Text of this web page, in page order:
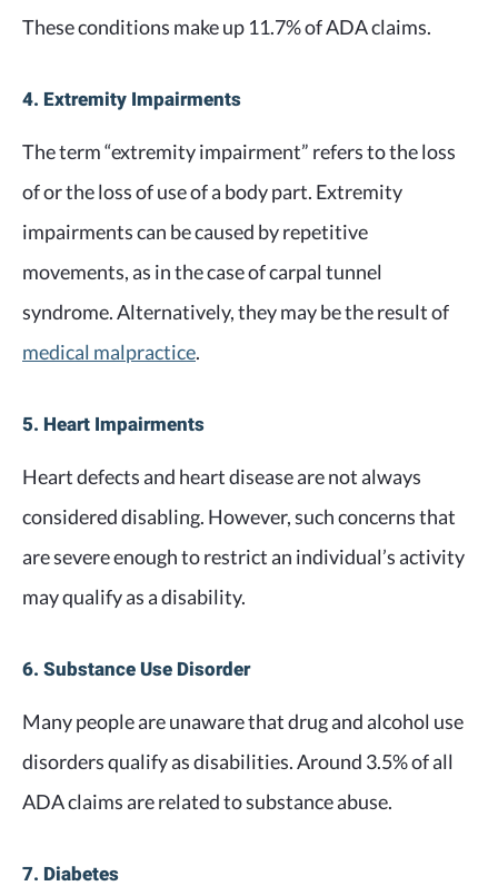
These conditions make up 11.7% of ADA claims.
4. Extremity Impairments
The term “extremity impairment” refers to the loss
of or the loss of use of a body part. Extremity
impairments can be caused by repetitive
movements, as in the case of carpal tunnel
syndrome. Alternatively, they may be the result of
medical malpractice.
5. Heart Impairments
Heart defects and heart disease are not always
considered disabling. However, such concerns that
are severe enough to restrict an individual’s activity
may qualify as a disability.
6. Substance Use Disorder
Many people are unaware that drug and alcohol use
disorders qualify as disabilities. Around 3.5% of all
ADA claims are related to substance abuse.
7. Diabetes